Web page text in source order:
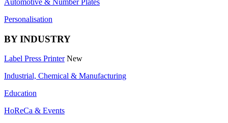
Automotive & Number Plates
Personalisation
BY INDUSTRY
Label Press Printer New
Industrial, Chemical & Manufacturing
Education
HoReCa & Events